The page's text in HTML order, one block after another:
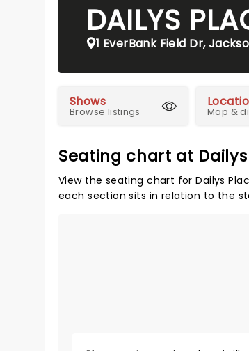
DAILYS
1 EverBank Field Dr,
Shows
Browse listings Map &
Seating chart at
View the seating chart for Dailys
each section sits in relation to the